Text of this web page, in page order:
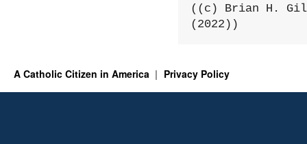
((c) Brian H.
(2022))
A Catholic Citizen in America Privacy Policy